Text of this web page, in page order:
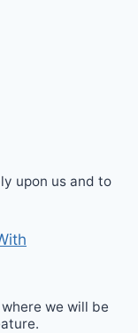
upon us and to
we will be